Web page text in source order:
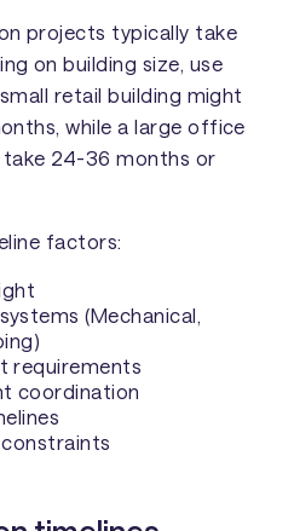
projects typically take
on building size, use
retail building might
while a large office
24-36 months or
factors:
(Mechanical,
requirements
coordination